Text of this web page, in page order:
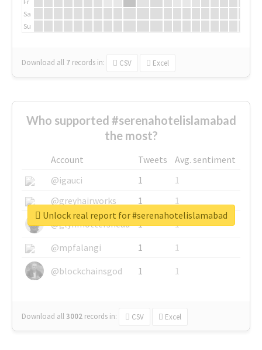
Sa
Su
Download all 7 records in: CSV Excel
Who supported #serenahotelislamabad
the most?
Account Tweets
Avg. sentiment
@igauci
1
1
@greyhairworks
1
1
@glynmottershead
1
1
@mpfalangi
1
1
@blockchainsgod
1 1
Download all3002 records in: CSV Excel
Unlock real report for #serenahotelislamabad